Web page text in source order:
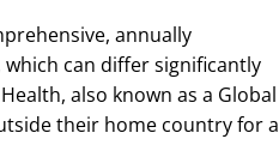
annually
can differ significantly
also known as a Global
their home country for a